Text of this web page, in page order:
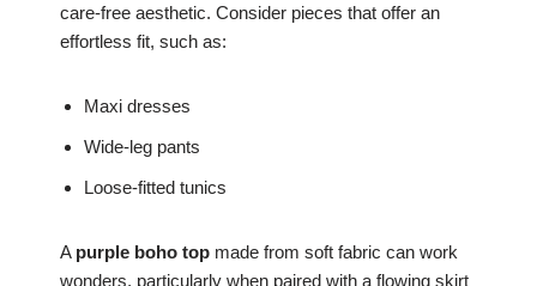
care-free aesthetic. Consider pieces that offer an
effortless fit, such as:
Maxi dresses
Wide-leg pants
Loose-fitted tunics
A purple boho top made from soft fabric can work
wonders, particularly when paired with a flowing skirt